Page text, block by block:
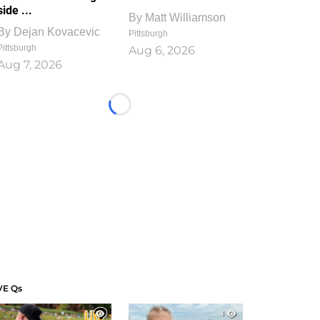
...
Dejan Kovacevic
7, 2026
By Matt Williamson
Pittsburgh
Aug 6, 2026
Loading...
Qs
1
1